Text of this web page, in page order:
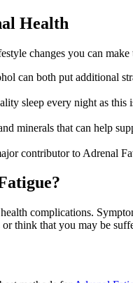
Health
changes you can
can both put additional
sleep every night as this
minerals that can help
contributor to Adrenal
complications.
think that you may be